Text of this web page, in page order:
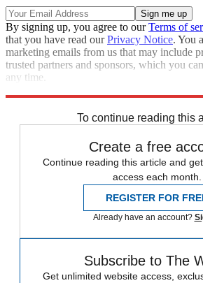
By signing up, you agree to ourTerms of
that you have read ourPrivacy Notice. You
marketing emails from us that may include
trusted partners and sponsors, which you
any time.
To continue reading this
Create a free
Continue reading this article and
access each month.
REGISTER FOR
Already have an account?
Subscribe to The
Get unlimited website access,